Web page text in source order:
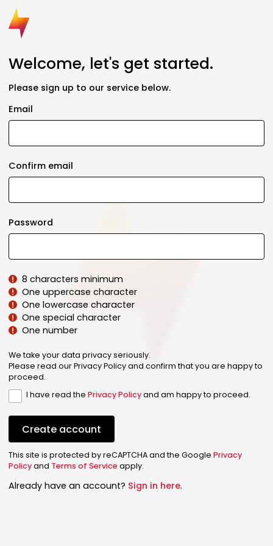
Welcome, let's get started.
Please sign up to our service below.
Email
Confirm email
Password
8 characters minimum
One uppercase character
One lowercase character
One special character
One number
We take your data privacy seriously.
Please read our Privacy Policy and confirm that you are happy to
proceed.
I have read thePrivacy Policyand am happy to proceed.
Create account
This site is protected by reCAPTCHA and the Google Privacy
Policyand Terms of Serviceapply.
Already have an account? Sign in here.